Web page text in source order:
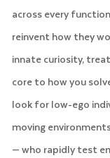
across every
reinvent how they
innate curiosity,
core to how you
look for low-ego
moving
— who rapidly test